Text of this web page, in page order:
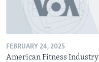
FEBRUARY 24, 2025
American Fitness Industry